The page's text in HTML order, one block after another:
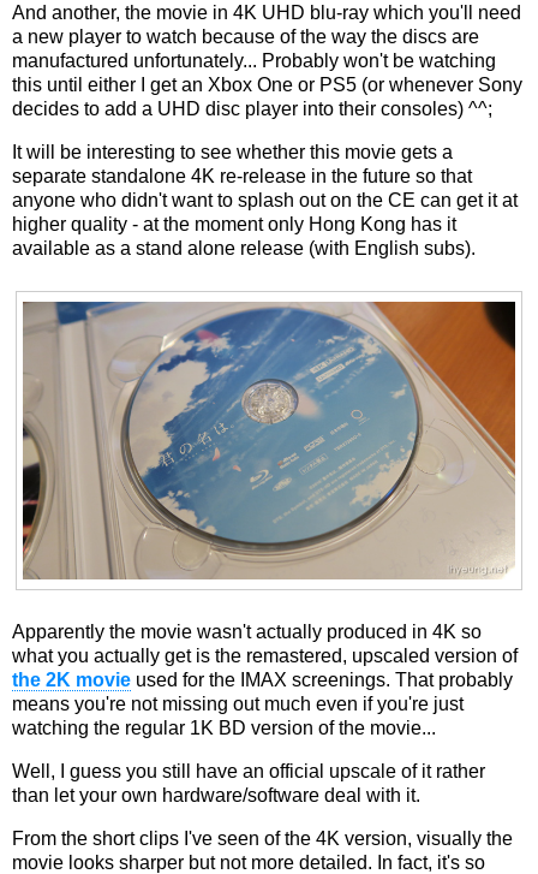
And another, the movie in 4K UHD blu-ray which you'll need
a new player to watch because of the way the discs are
manufactured unfortunately... Probably won't be watching
this until either I get an Xbox One or PS5 (or whenever Sony
decides to add a UHD disc player into their consoles) ^^;
It will be interesting to see whether this movie gets a
separate standalone 4K re-release in the future so that
anyone who didn't want to splash out on the CE can get it at
higher quality - at the moment only Hong Kong has it
available as a stand alone release (with English subs).
Apparently the movie wasn't actually produced in 4K so
what you actually get is the remastered, upscaled version of
the 2K movie used for the IMAX screenings. That probably
means you're not missing out much even if you're just
watching the regular 1K BD version of the movie...
Well, I guess you still have an official upscale of it rather
than let your own hardware/software deal with it.
From the short clips I've seen of the 4K version, visually the
movie looks sharper but not more detailed. In fact, it's so